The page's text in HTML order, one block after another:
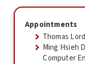
Appointments
Thomas
Ming Hsieh
Computer